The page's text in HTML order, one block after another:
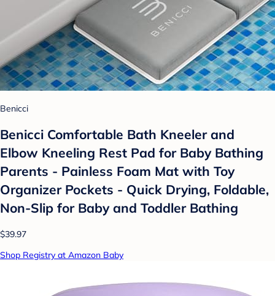
Benicci
Benicci Comfortable Bath Kneeler and
Elbow Kneeling Rest Pad for Baby Bathing
Parents - Painless Foam Mat with Toy
Organizer Pockets - Quick Drying, Foldable,
Non-Slip for Baby and Toddler Bathing
$39.97
Shop Registry at Amazon Baby